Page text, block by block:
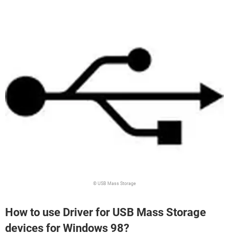
© USB Mass Storage
How to use Driver for USB Mass Storage
devices for Windows 98?